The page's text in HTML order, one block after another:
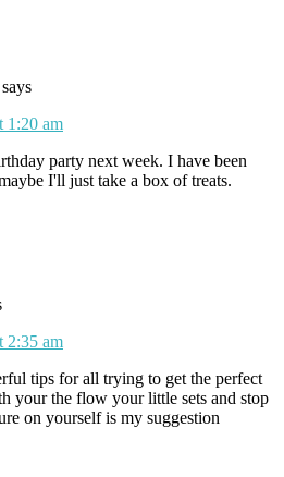
says
1:20 am
party next week. I have been
I'll just take a box of treats.
2:35 am
tips for all trying to get the perfect
your the flow your little sets and stop
on yourself is my suggestion